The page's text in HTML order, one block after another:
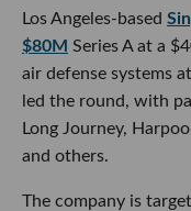
Los Angeles-based
$80M Series A at a
air defense systems
led the round, with
Long Journey,
and others.
The company is